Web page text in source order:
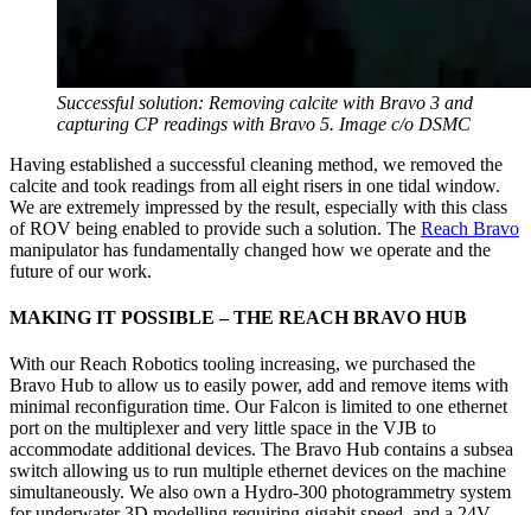
Successful solution: Removing calcite with Bravo 3 and
capturing CP readings with Bravo 5. Image c/o DSMC
Having established a successful cleaning method, we removed the
calcite and took readings from all eight risers in one tidal window.
We are extremely impressed by the result, especially with this class
of ROV being enabled to provide such a solution. The Reach Bravo
manipulator has fundamentally changed how we operate and the
future of our work.
MAKING IT POSSIBLE – THE REACH BRAVO HUB
With our Reach Robotics tooling increasing, we purchased the
Bravo Hub to allow us to easily power, add and remove items with
minimal reconfiguration time. Our Falcon is limited to one ethernet
port on the multiplexer and very little space in the VJB to
accommodate additional devices. The Bravo Hub contains a subsea
switch allowing us to run multiple ethernet devices on the machine
simultaneously. We also own a Hydro-300 photogrammetry system